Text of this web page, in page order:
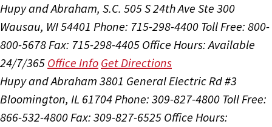
Hupy and Abraham, S.C. 505 S 24th Ave Ste 300
Wausau, WI 54401 Phone: 715-298-4400 Toll Free: 800-
800-5678Fax: 715-298-4405 Office Hours:Available
24/7/365 Office Info Get Directions
Hupy and Abraham 3801 General Electric Rd #3
Bloomington, IL 61704Phone: 309-827-4800 Toll Free:
866-532-4800Fax: 309-827-6525 Office Hours: